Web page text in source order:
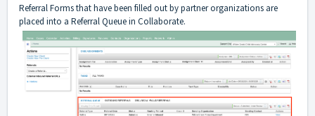
Referral Forms that have been filled out by partner organizations are
placed into a Referral Queue in Collaborate.